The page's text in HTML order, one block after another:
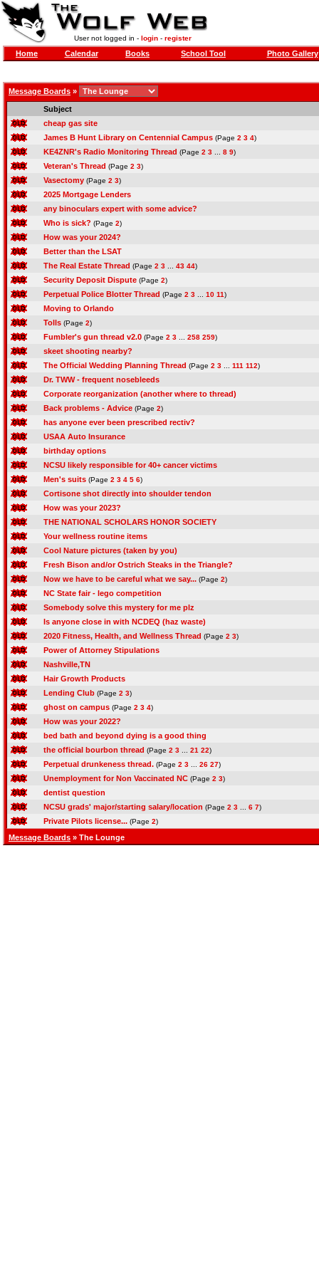
User not logged in - login- register
Home Calendar Books School Tool Photo Gallery
Message Boards »
Subject
cheap gas site
James B Hunt Library on Centennial Campus (Page 2 3 4)
KE4ZNR's Radio Monitoring Thread (Page 2 3 8 9)
Veteran's Thread (Page 2 3)
Vasectomy (Page 2 3)
2025 Mortgage Lenders
any binoculars expert with some advice?
Who is sick? (Page 2)
How was your 2024?
Better than the LSAT
The Real Estate Thread (Page 2 3 43 44)
Security Deposit Dispute (Page 2)
Perpetual Police Blotter Thread (Page 2 3 10 11)
Moving to Orlando
Tolls (Page 2)
Fumbler's gun thread v2.0 (Page 2 3 258 259)
skeet shooting nearby?
The Official Wedding Planning Thread (Page 2 3 111 112)
Dr. TWW - frequent nosebleeds
Corporate reorganization (another where to thread)
Back problems - Advice (Page 2)
has anyone ever been prescribed rectiv?
USAA Auto Insurance
birthday options
NCSU likely responsible for 40+ cancer victims
Men's suits (Page 2 3 4 5 6)
Cortisone shot directly into shoulder tendon
How was your 2023?
THE NATIONAL SCHOLARS HONOR SOCIETY
Your wellness routine items
Cool Nature pictures (taken by you)
Fresh Bison and/or Ostrich Steaks in the Triangle?
Now we have to be careful what we say... (Page 2)
NC State fair - lego competition
Somebody solve this mystery for me plz
Is anyone close in with NCDEQ (haz waste)
2020 Fitness, Health, and Wellness Thread (Page 2 3)
Power of Attorney Stipulations
Nashville,TN
Hair Growth Products
Lending Club (Page 2 3)
ghost on campus (Page 2 3 4)
How was your 2022?
bed bath and beyond dying is a good thing
the official bourbon thread (Page 2 3 21 22)
Perpetual drunkeness thread. (Page 2 3 26 27)
Unemployment for Non Vaccinated NC (Page 2 3)
dentist question
NCSU grads' major/starting salary/location (Page 2 3 6 7)
Private Pilots license... (Page 2)
Message Boards » The Lounge